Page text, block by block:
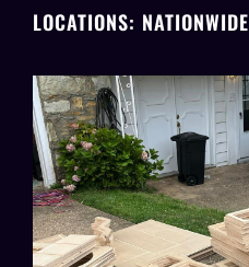
LOCATIONS: NATIONWIDE